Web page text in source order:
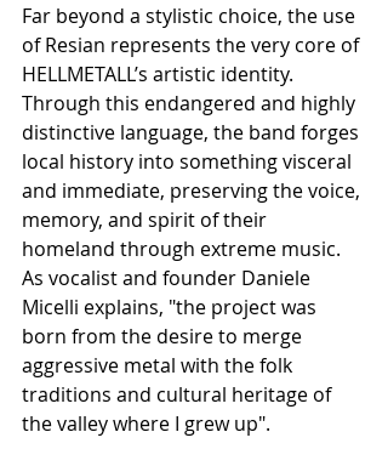
Far beyond a stylistic choice, the use
of Resian represents the very core of
HELLMETALL’s artistic identity.
Through this endangered and highly
distinctive language, the band forges
local history into something visceral
and immediate, preserving the voice,
memory, and spirit of their
homeland through extreme music.
As vocalist and founder Daniele
Micelli explains, "the project was
born from the desire to merge
aggressive metal with the folk
traditions and cultural heritage of
the valley where I grew up".